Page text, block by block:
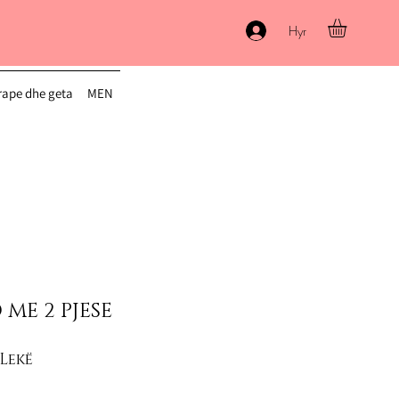
Hyr
dhe geta MEN
2 PJESE
Price